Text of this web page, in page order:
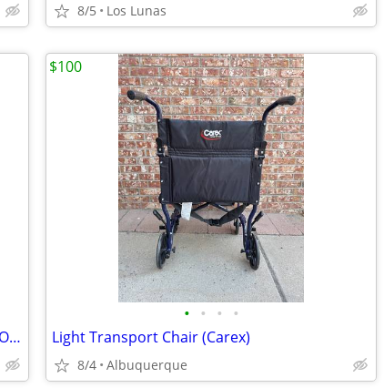
8/5 Los Lunas
*LIKE NEW* Large Inflatable E-Collar (Used Only A Few Times)
• • • •
Light Transport Chair (Carex)
8/4 Albuquerque
$100